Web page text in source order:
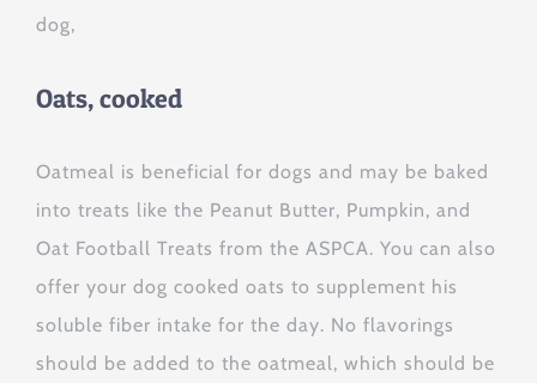
dog,
Oats, cooked
Oatmeal is beneficial for dogs and may be baked
into treats like the Peanut Butter, Pumpkin, and
Oat Football Treats from the ASPCA. You can also
offer your dog cooked oats to supplement his
soluble fiber intake for the day. No flavorings
should be added to the oatmeal, which should be